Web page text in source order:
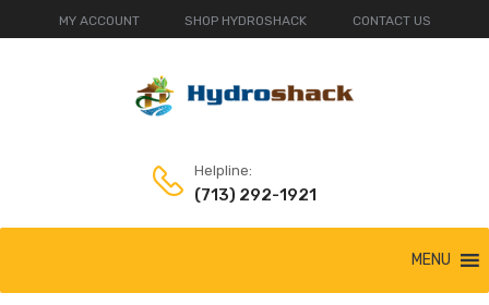
MY ACCOUNT SHOP HYDROSHACK CONTACT US
Helpline:
(713) 292-1921
content
MENU